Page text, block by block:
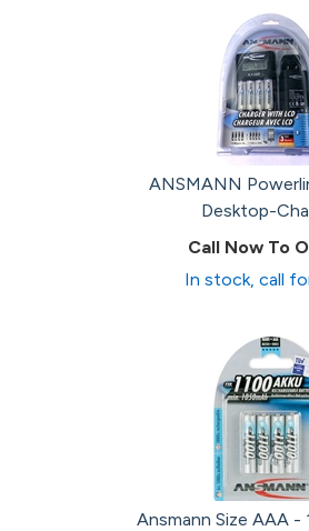
ANSMANN
Desktop-
Call Now To
In stock, call
Ansmann Size AAA -